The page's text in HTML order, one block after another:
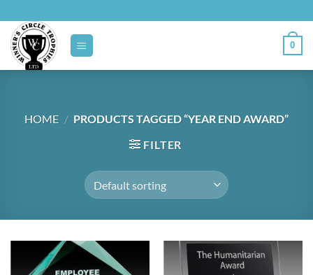
to
content
0
HOME / PRODUCTS TAGGED “YEAR END AWARD”
FILTER